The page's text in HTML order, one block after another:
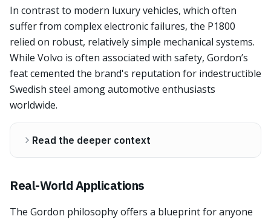
In contrast to modern luxury vehicles, which often
suffer from complex electronic failures, the P1800
relied on robust, relatively simple mechanical systems.
While Volvo is often associated with safety, Gordon’s
feat cemented the brand's reputation for indestructible
Swedish steel among automotive enthusiasts
worldwide.
Read the deeper context
Real-World Applications
The Gordon philosophy offers a blueprint for anyone